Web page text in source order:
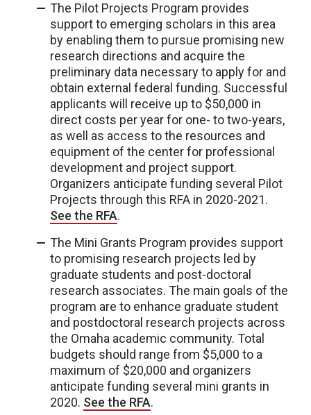
The Pilot Projects Program provides
support to emerging scholars in this area
by enabling them to pursue promising new
research directions and acquire the
preliminary data necessary to apply for and
obtain external federal funding. Successful
applicants will receive up to $50,000 in
direct costs per year for one- to two-years,
as well as access to the resources and
equipment of the center for professional
development and project support.
Organizers anticipate funding several Pilot
Projects through this RFA in 2020-2021.
See the RFA.
The Mini Grants Program provides support
to promising research projects led by
graduate students and post-doctoral
research associates. The main goals of the
program are to enhance graduate student
and postdoctoral research projects across
the Omaha academic community. Total
budgets should range from $5,000 to a
maximum of $20,000 and organizers
anticipate funding several mini grants in
2020. See the RFA.